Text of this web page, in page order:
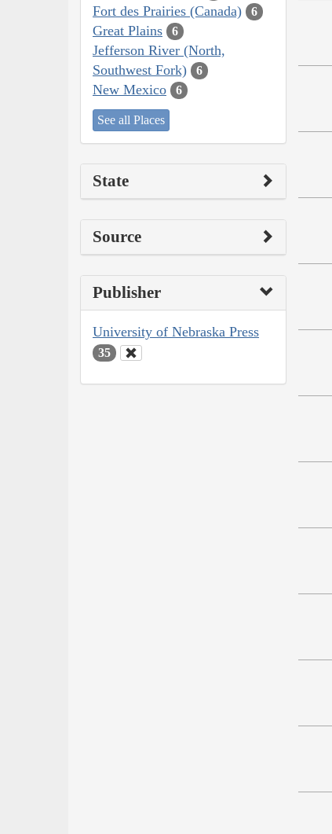
Fort des Prairies (Canada) 6
Great Plains 6
Jefferson River (North,
Southwest Fork)
6
New Mexico 6
See all Places
State
Source
Publisher
University of Nebraska Press
35